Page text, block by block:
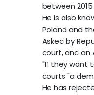
between 2015
He is also
Poland and
Asked by
court, and an
"If they want
courts "a
He has